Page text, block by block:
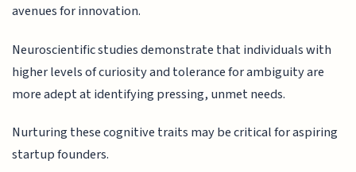
avenues for innovation.
Neuroscientific studies demonstrate that individuals with
higher levels of curiosity and tolerance for ambiguity are
more adept at identifying pressing, unmet needs.
Nurturing these cognitive traits may be critical for aspiring
startup founders.